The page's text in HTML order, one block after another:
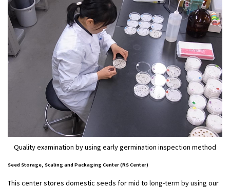
Quality examination by using early germination inspection method
Seed Storage, Scaling and Packaging Center (RS Center)
This center stores domestic seeds for mid to long-term by using our